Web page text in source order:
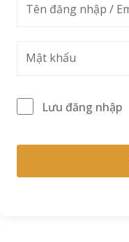
Lưu đăng nhập